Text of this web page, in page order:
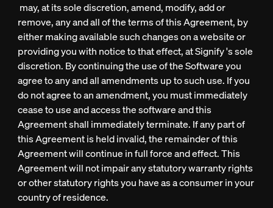
may, at its sole discretion, amend, modify, add or
remove, any and all of the terms of this Agreement, by
either making available such changes on a website or
providing you with notice to that effect, at Signify 's sole
discretion. By continuing the use of the Software you
agree to any and all amendments up to such use. If you
do not agree to an amendment, you must immediately
cease to use and access the software and this
Agreement shall immediately terminate. If any part of
this Agreement is held invalid, the remainder of this
Agreement will continue in full force and effect. This
Agreement will not impair any statutory warranty rights
or other statutory rights you have as a consumer in your
country of residence.